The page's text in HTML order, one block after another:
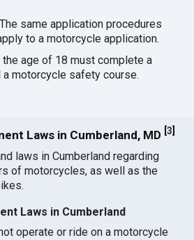
same application procedures
to a motorcycle application.
the age of 18 must complete a
a motorcycle safety course.
Laws in Cumberland, MD [3
laws in Cumberland regarding
of motorcycles, as well as the
Laws in Cumberland
operate or ride on a motorcycle